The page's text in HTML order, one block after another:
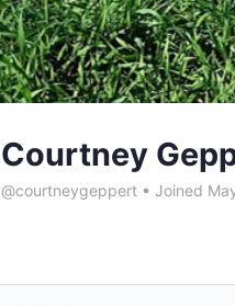
Courtney
@courtneygeppert • Joined